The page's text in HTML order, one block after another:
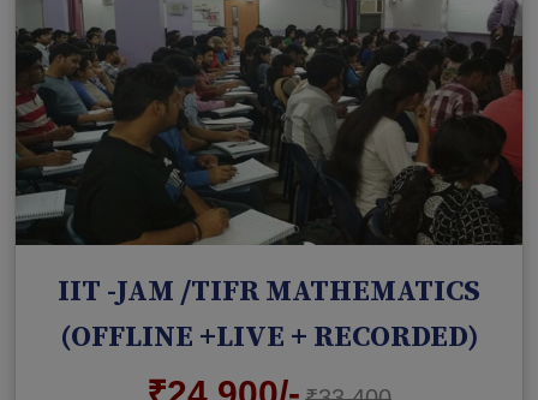
IIT -JAM /TIFR MATHEMATICS
(OFFLINE +LIVE + RECORDED)